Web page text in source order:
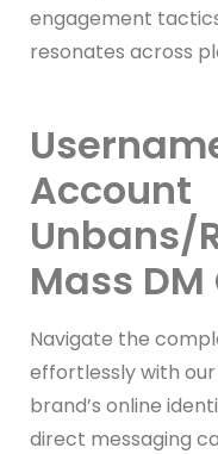
engagement
resonates across
Account
Unbans/
Mass
Navigate the
effortlessly with
brand’s online
direct messaging